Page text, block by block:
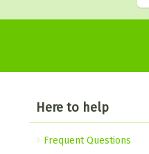
Here to help
Frequent Questions